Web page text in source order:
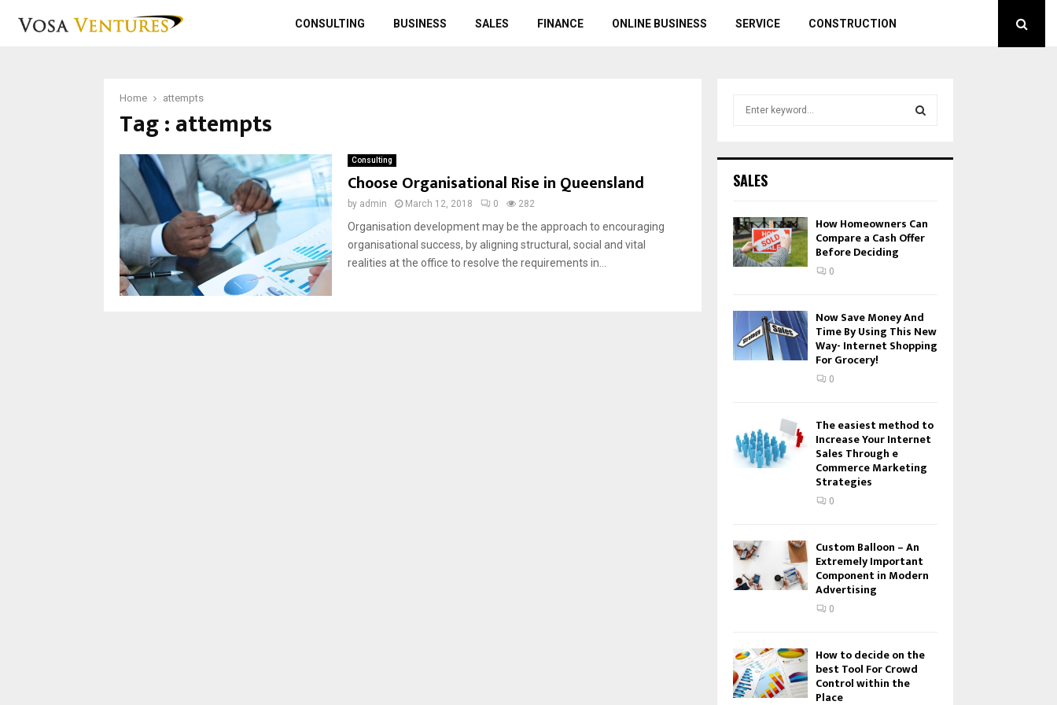
CONSULTING BUSINESS SALES FINANCE ONLINE BUSINESS SERVICE CONSTRUCTION
Home attempts
Tag : attempts
Consulting
Choose Organisational Rise in Queensland
by admin March 12, 2018 0 282
Organisation development may be the approach to encouraging
organisational success, by aligning structural, social and vital
realities at the office to resolve the requirements in...
h
o
r
:
R
SALES
How Homeowners Can
Compare a Cash Offer
Before Deciding
0
Now Save Money And
Time By Using This New
Way- Internet Shopping
For Grocery!
0
The easiest method to
Increase Your Internet
Sales Through e
Commerce Marketing
Strategies
0
Custom Balloon – An
Extremely Important
Component in Modern
Advertising
0
How to decide on the
best Tool For Crowd
Control within the
Place